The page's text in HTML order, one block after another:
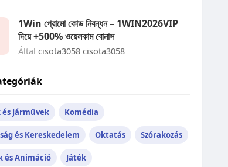
1Win প্রোমো কোড নিবন্ধন – 1WIN2026VIP
দিয়ে +500% ওয়েলকাম বোনাস
Által cisota3058 cisota3058
Járművek Komédia
és Kereskedelem Oktatás Szórakozás
és Animáció Játék